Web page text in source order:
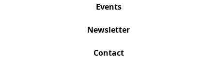
Events
Newsletter
Contact